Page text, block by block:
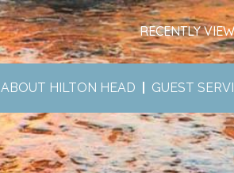
RECENTLY
ABOUT HILTON HEAD GUEST